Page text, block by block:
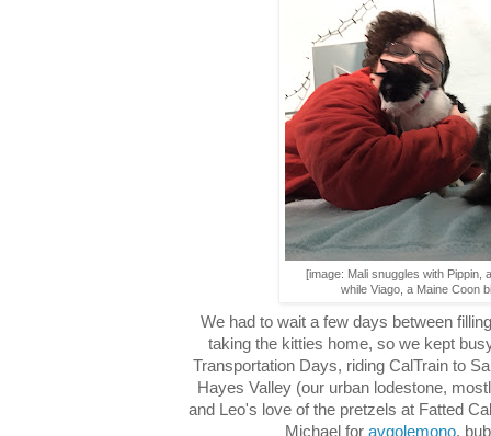
[image: Mali snuggles with Pippin,
while Viago, a Maine Coon
We had to wait a few days between
taking the kitties home, so we kept
Transportation Days, riding CalTrain to
Hayes Valley (our urban lodestone,
and Leo's love of the pretzels at Fatted
Michael foravgolemono,